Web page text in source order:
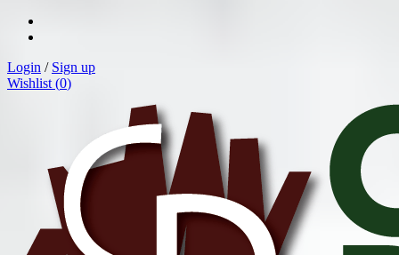
Login / Sign up
Wishlist (0)